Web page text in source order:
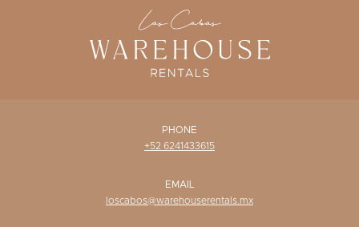
PHONE
+52 6241433615
EMAIL
loscabos@warehouserentals.mx